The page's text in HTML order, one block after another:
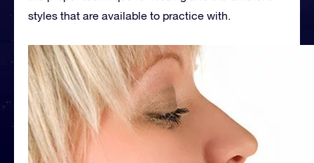
styles that are available to practice with.